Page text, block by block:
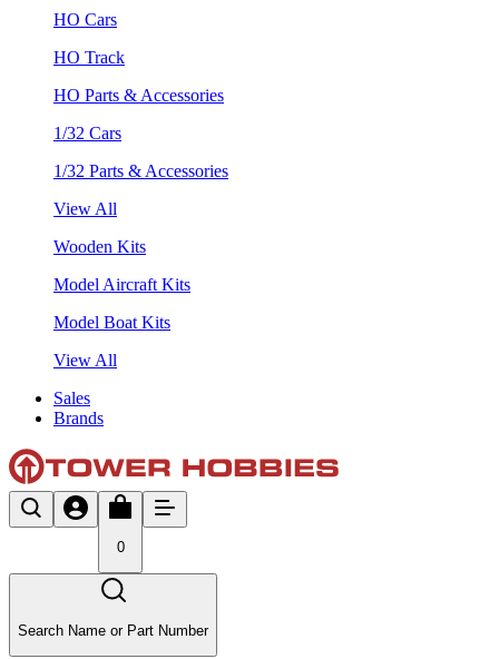
HO Cars
HO Track
HO Parts & Accessories
1/32 Cars
1/32 Parts & Accessories
View All
Wooden Kits
Model Aircraft Kits
Model Boat Kits
View All
Sales
Brands
0
Search Name or Part Number